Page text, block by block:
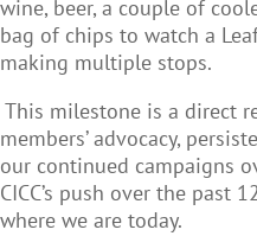
wine, beer, a couple of
bag of chips to watch a
making multiple stops.
This milestone is a direct
members’ advocacy,
our continued campaigns
CICC’s push over the past
where we are today.